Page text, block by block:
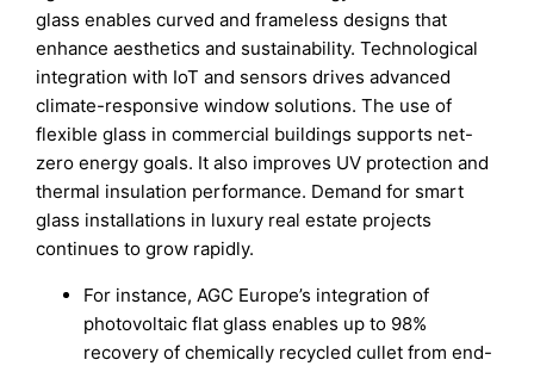
glass enables curved and frameless designs that
enhance aesthetics and sustainability. Technological
integration with IoT and sensors drives advanced
climate-responsive window solutions. The use of
flexible glass in commercial buildings supports net-
zero energy goals. It also improves UV protection and
thermal insulation performance. Demand for smart
glass installations in luxury real estate projects
continues to grow rapidly.
For instance, AGC Europe’s integration of
photovoltaic flat glass enables up to 98%
recovery of chemically recycled cullet from end-